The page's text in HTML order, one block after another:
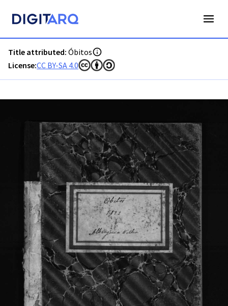
Title attributed: Óbitos
License:CC BY-SA 4.0